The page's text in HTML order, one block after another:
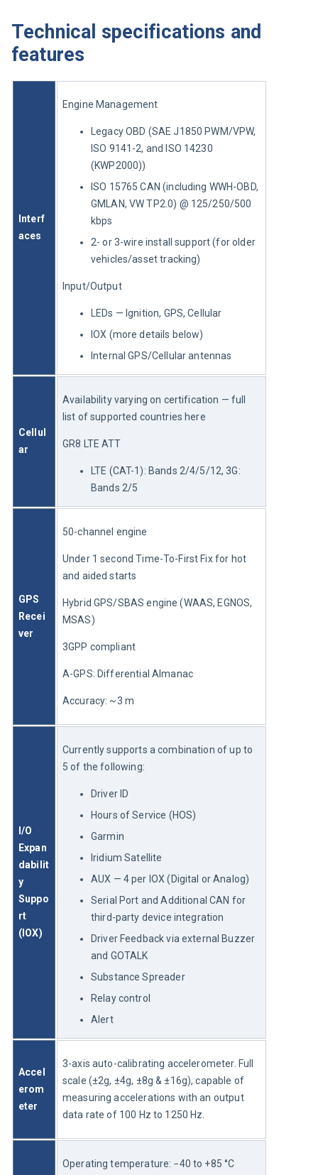
Technical specifications and
features
Interf
aces
Engine Management
Legacy OBD (SAE J1850 PWM/VPW,
ISO 9141-2, and ISO 14230
(KWP2000))
ISO 15765 CAN (including WWH-OBD,
GMLAN, VW TP2.0) @ 125/250/500
kbps
2- or 3-wire install support (for older
vehicles/asset tracking)
Input/Output
LEDs — Ignition, GPS, Cellular
IOX (more details below)
Internal GPS/Cellular antennas
Cellul
ar
Availability varying on certification — full
list of supported countries here
GR8 LTE ATT
LTE (CAT-1): Bands 2/4/5/12, 3G:
Bands 2/5
GPS
Recei
ver
50-channel engine
Under 1 second Time-To-First Fix for hot
and aided starts
Hybrid GPS/SBAS engine (WAAS, EGNOS,
MSAS)
3GPP compliant
A-GPS: Differential Almanac
Accuracy: ~3 m
I/O
Expan
dabilit
y
Suppo
rt
(IOX)
Currently supports a combination of up to
5 of the following:
Driver ID
Hours of Service (HOS)
Garmin
Iridium Satellite
AUX — 4 per IOX (Digital or Analog)
Serial Port and Additional CAN for
third-party device integration
Driver Feedback via external Buzzer
and GOTALK
Substance Spreader
Relay control
Alert
Accel
erom
eter
3-axis auto-calibrating accelerometer. Full
scale (±2g, ±4g, ±8g & ±16g), capable of
measuring accelerations with an output
data rate of 100 Hz to 1250 Hz.
Operating temperature: −40 to +85 °C